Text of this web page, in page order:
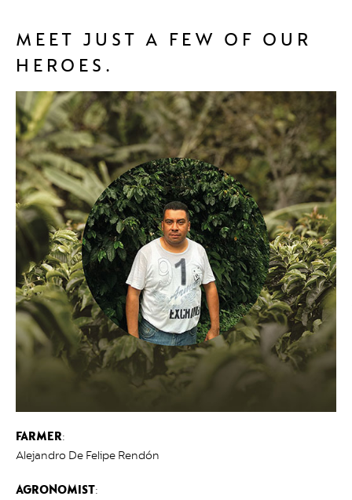
MEET JUST A FEW OF OUR
HEROES.
FARMER:
Alejandro De Felipe Rendón
AGRONOMIST: